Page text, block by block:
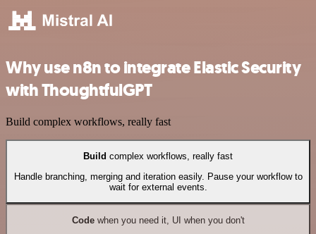
Why use n8n to integrate Elastic Security
with ThoughtfulGPT
Build complex workflows, really fast
Build complex workflows, really fast
Handle branching, merging and iteration easily. Pause your workflow to
wait for external events.
Codewhen you need it, UI when you don't